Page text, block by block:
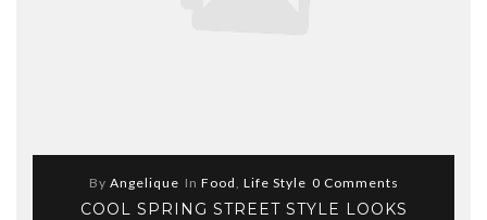
By Angelique In Food Life Style 0 Comments
COOL SPRING STREET STYLE LOOKS